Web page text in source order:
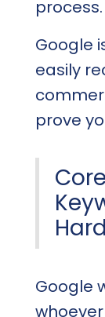
process.
Google
easily
prove
Google